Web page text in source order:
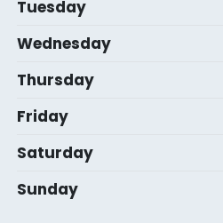
Tuesday
Wednesday
Thursday
Friday
Saturday
Sunday